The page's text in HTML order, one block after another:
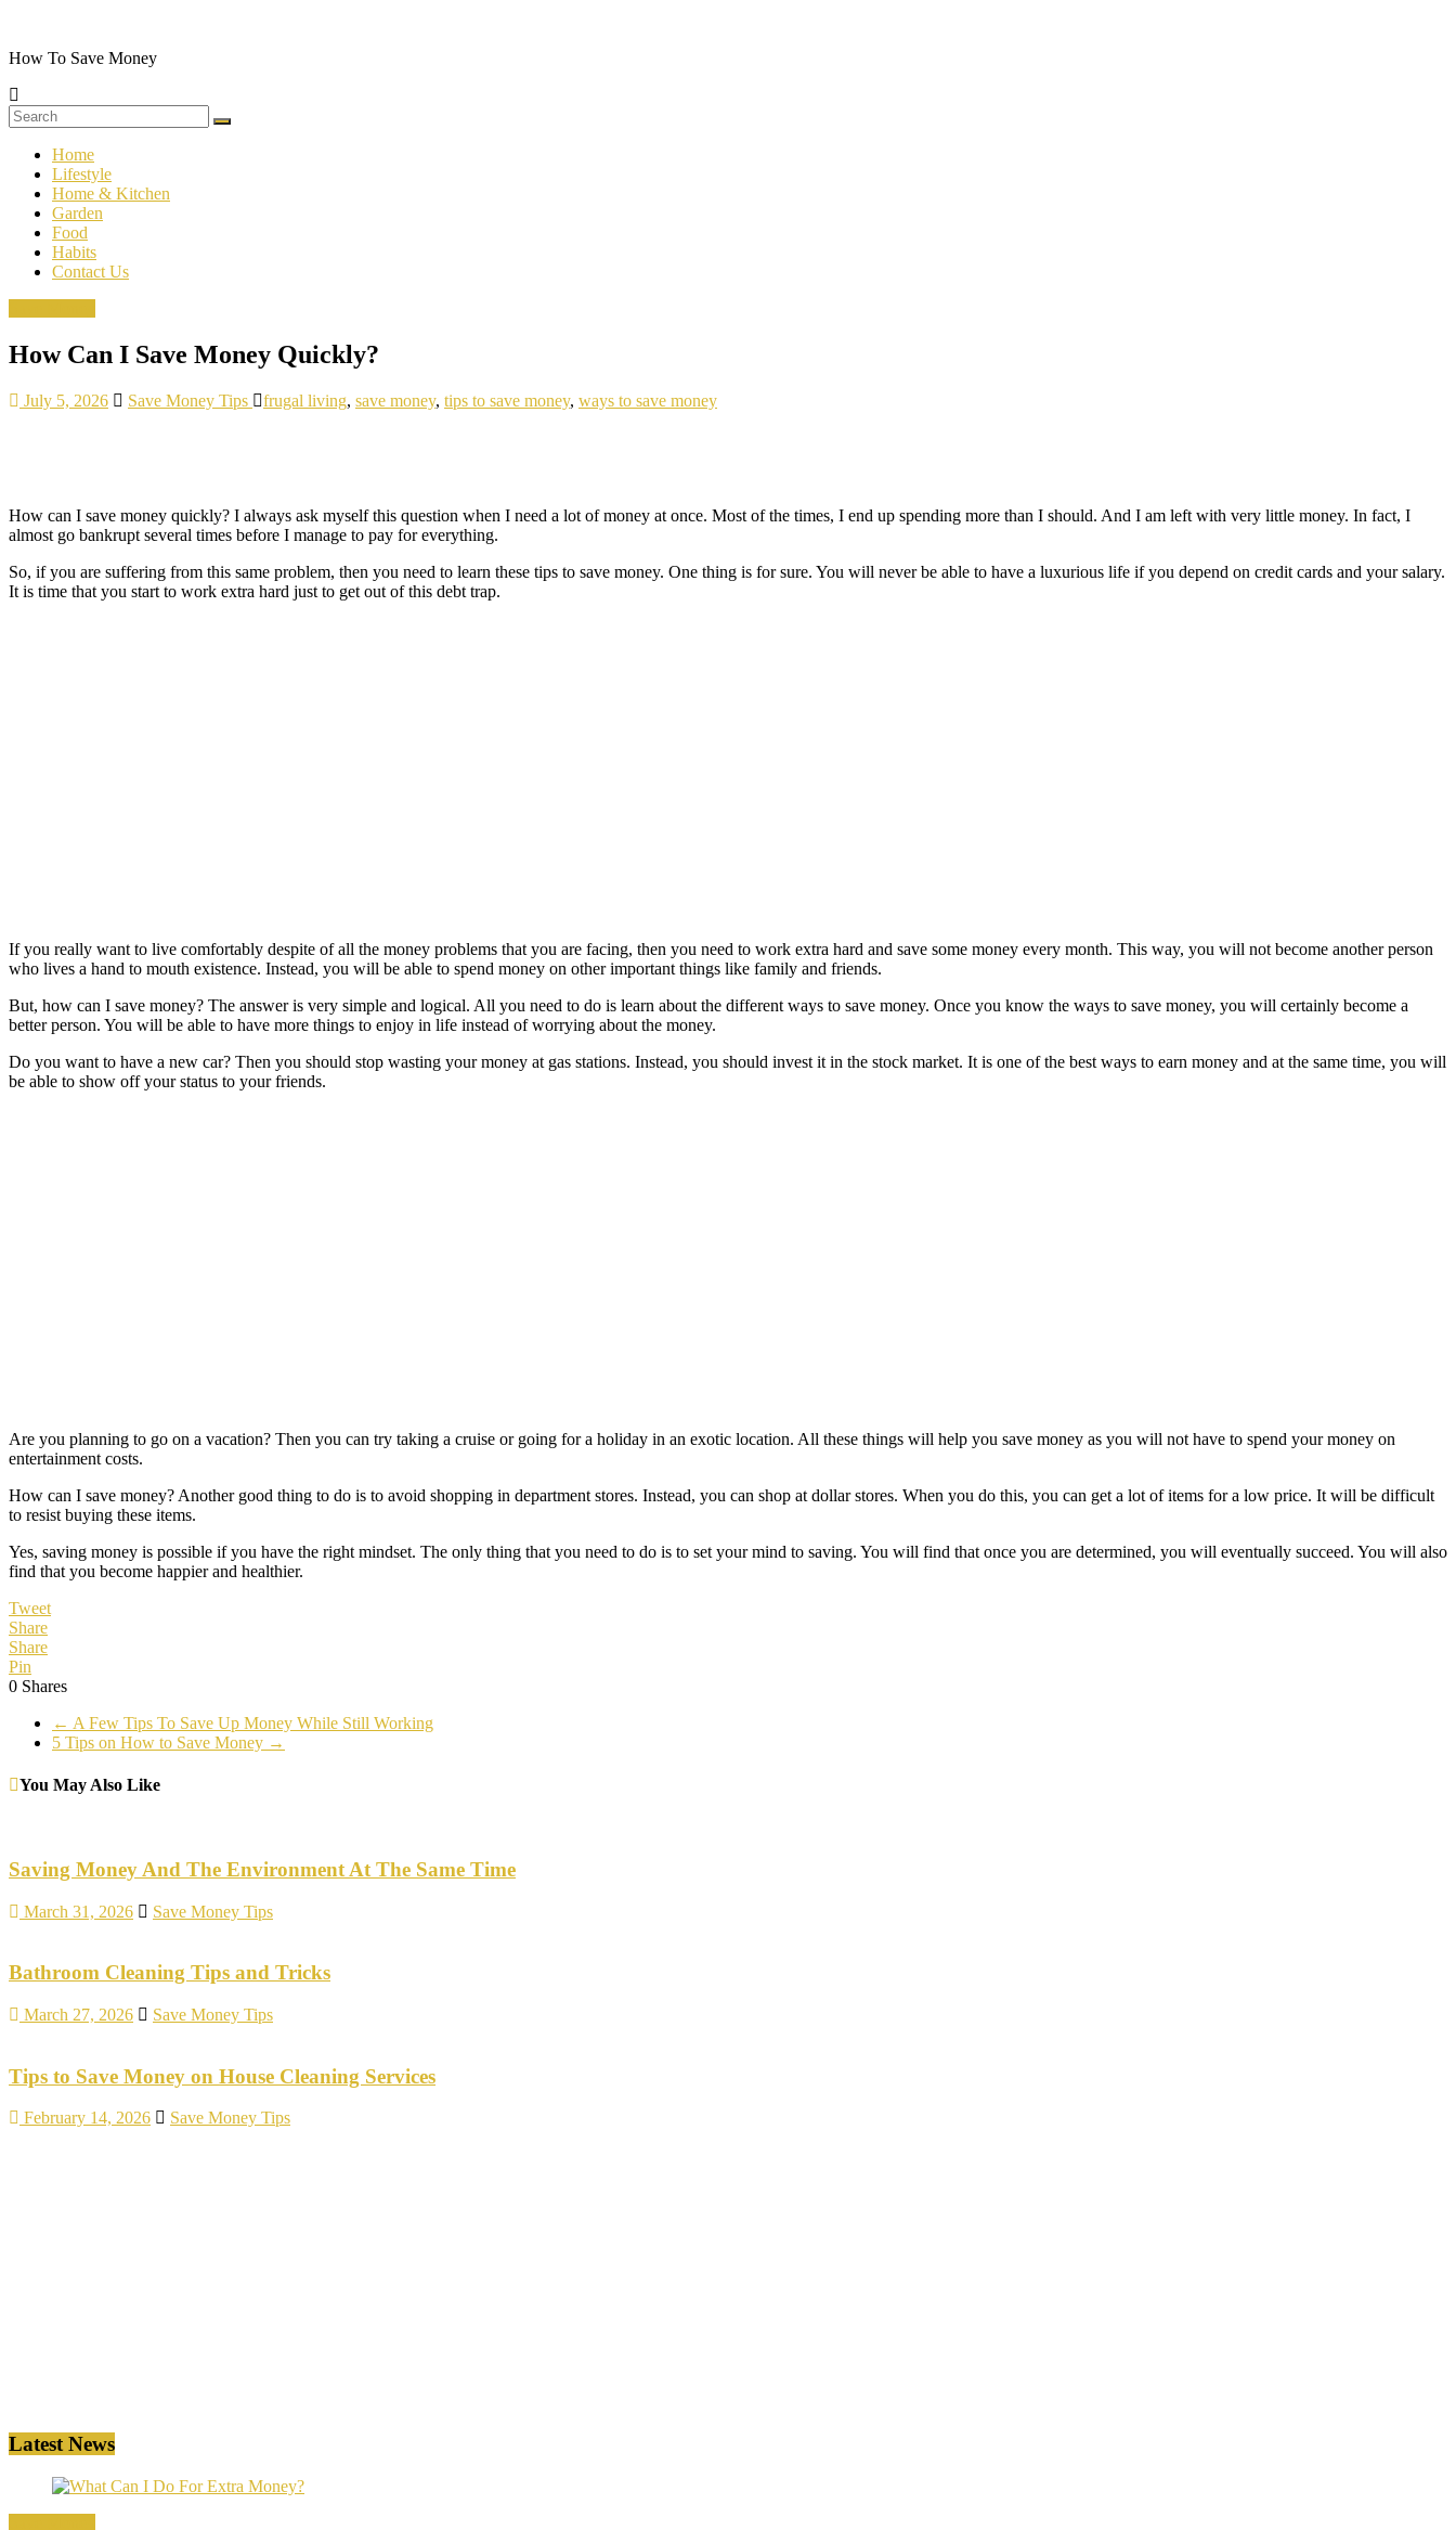
content
How To Save Money
Home
Lifestyle
Home & Kitchen
Garden
Food
Habits
Contact Us
How Can I Save Money Quickly?
July 5, 2026 Save Money Tips frugal living, save money, tips to save money, ways to save money
How can I save money quickly? I always ask myself this question when I need a lot of money at once. Most of the times, I end up spending more than I should. And I am left with very little money. In fact, I
almost go bankrupt several times before I manage to pay for everything.
So, if you are suffering from this same problem, then you need to learn these tips to save money. One thing is for sure. You will never be able to have a luxurious life if you depend on credit cards and your salary.
It is time that you start to work extra hard just to get out of this debt trap.
If you really want to live comfortably despite of all the money problems that you are facing, then you need to work extra hard and save some money every month. This way, you will not become another person
who lives a hand to mouth existence. Instead, you will be able to spend money on other important things like family and friends.
But, how can I save money? The answer is very simple and logical. All you need to do is learn about the different ways to save money. Once you know the ways to save money, you will certainly become a
better person. You will be able to have more things to enjoy in life instead of worrying about the money.
Do you want to have a new car? Then you should stop wasting your money at gas stations. Instead, you should invest it in the stock market. It is one of the best ways to earn money and at the same time, you will
be able to show off your status to your friends.
Are you planning to go on a vacation? Then you can try taking a cruise or going for a holiday in an exotic location. All these things will help you save money as you will not have to spend your money on
entertainment costs.
How can I save money? Another good thing to do is to avoid shopping in department stores. Instead, you can shop at dollar stores. When you do this, you can get a lot of items for a low price. It will be difficult
to resist buying these items.
Yes, saving money is possible if you have the right mindset. The only thing that you need to do is to set your mind to saving. You will find that once you are determined, you will eventually succeed. You will also
find that you become happier and healthier.
Tweet
Share
Share
Pin
0 Shares
← A Few Tips To Save Up Money While Still Working
5 Tips on How to Save Money →
You May Also Like
Saving Money And The Environment At The Same Time
March 31, 2026 Save Money Tips
Bathroom Cleaning Tips and Tricks
March 27, 2026 Save Money Tips
Tips to Save Money on House Cleaning Services
February 14, 2026 Save Money Tips
Latest News